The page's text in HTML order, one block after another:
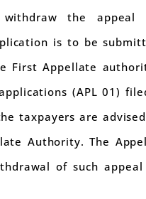
the appeal
is to be
First Appellate
(APL 01)
taxpayers are
Authority. The
of such